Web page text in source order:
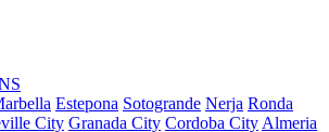
Estepona Sotogrande Nerja Ronda
City Granada City Cordoba City Almeria